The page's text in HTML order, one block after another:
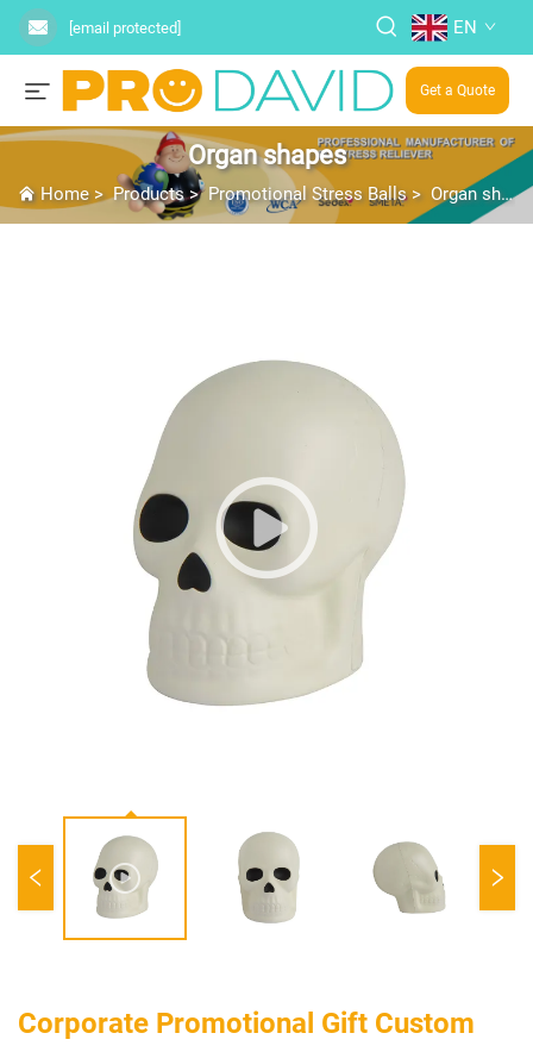
[email protected] EN
Get a Quote
Organ shapes
Home>Products> Promotional Stress Balls> Organ shapes
Corporate Promotional Gift Custom